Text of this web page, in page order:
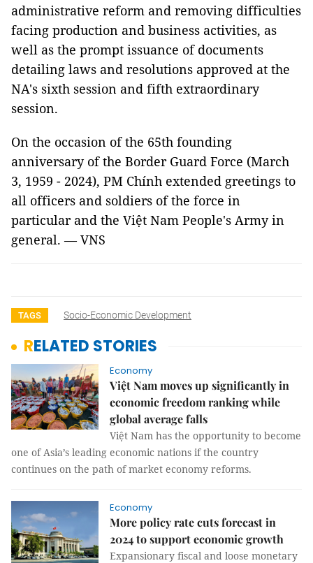
administrative reform and removing difficulties
facing production and business activities, as
well as the prompt issuance of documents
detailing laws and resolutions approved at the
NA's sixth session and fifth extraordinary
session.
On the occasion of the 65th founding
anniversary of the Border Guard Force (March
3, 1959 - 2024), PM Chính extended greetings to
all officers and soldiers of the force in
particular and the Việt Nam People's Army in
general. — VNS
TAGS Socio-Economic Development
RELATED STORIES
Economy
Việt Nam moves up significantly in
economic freedom ranking while
global average falls
Việt Nam has the opportunity to become
one of Asia’s leading economic nations if the country
continues on the path of market economy reforms.
Economy
More policy rate cuts forecast in
2024 to support economic growth
Expansionary fiscal and loose monetary